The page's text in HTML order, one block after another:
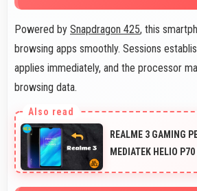
Powered by Snapdragon 425, this
browsing apps smoothly. Sessions
applies immediately, and the processor
browsing data.
REALME 3 GAMING
MEDIATEK HELIO